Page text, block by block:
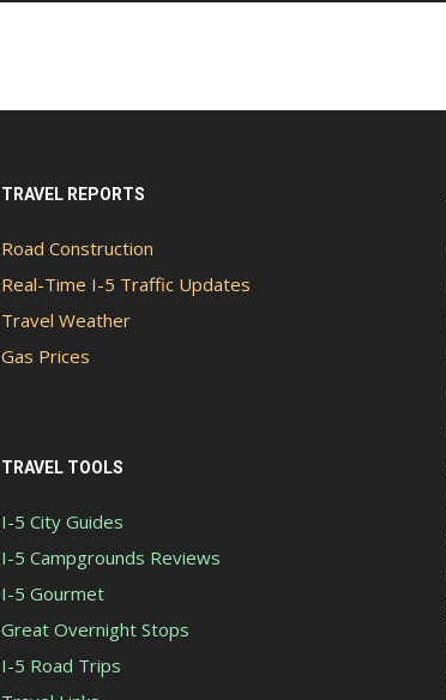
TRAVEL REPORTS
Road Construction
Real-Time I-5 Traffic Updates
Travel Weather
Gas Prices
TRAVEL TOOLS
I-5 City Guides
I-5 Campgrounds Reviews
I-5 Gourmet
Great Overnight Stops
I-5 Road Trips